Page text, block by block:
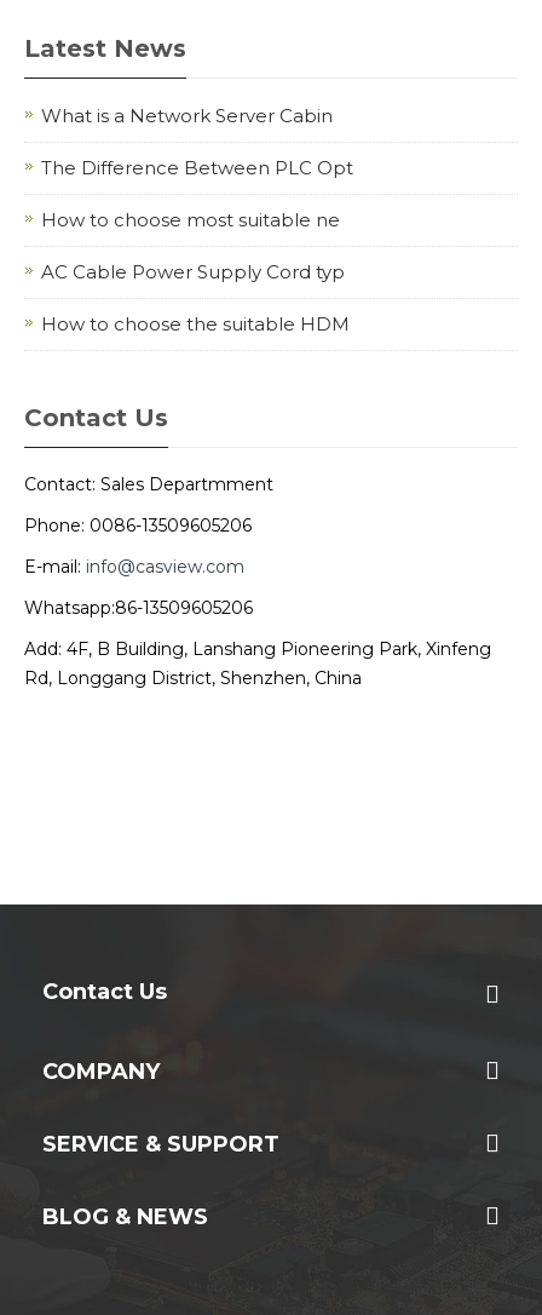
Latest News
What is a Network Server Cabin
The Difference Between PLC Opt
How to choose most suitable ne
AC Cable Power Supply Cord typ
How to choose the suitable HDM
Contact Us
Contact: Sales Departmment
Phone: 0086-13509605206
E-mail: info@casview.com
Whatsapp:86-13509605206
Add: 4F, B Building, Lanshang Pioneering Park, Xinfeng
Rd, Longgang District, Shenzhen, China
Contact Us
COMPANY
SERVICE & SUPPORT
BLOG & NEWS